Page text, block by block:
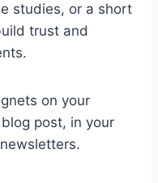
studies, or a short
trust and
on your
post, in your